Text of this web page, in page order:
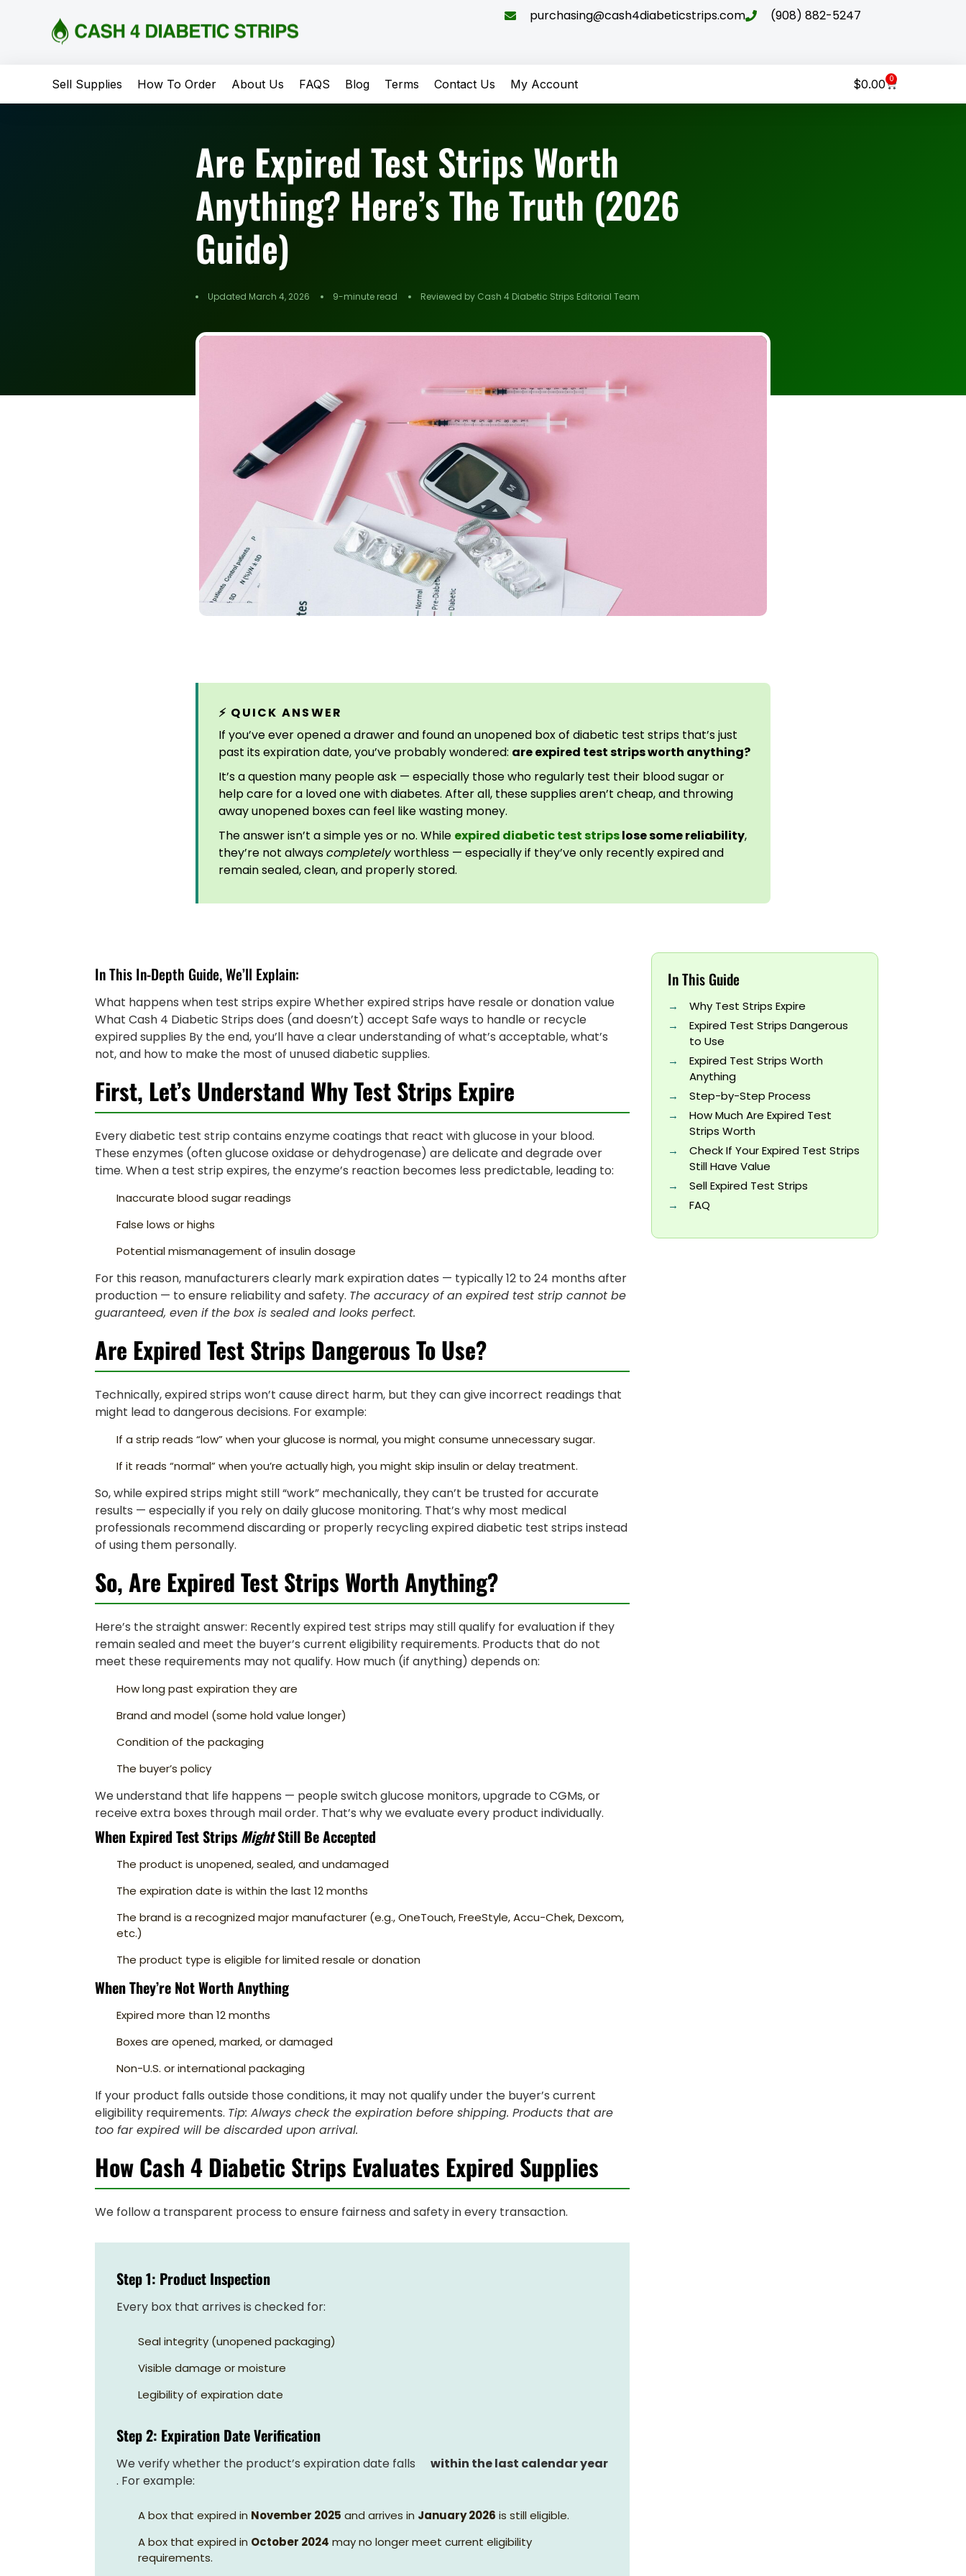
purchasing@cash4diabeticstrips.com (908) 882-5247
Sell Supplies How To Order About Us FAQS Blog Terms Contact Us My Account $0.00 0
Are Expired Test Strips Worth
Anything? Here’s The Truth (2026
Guide)
Updated March 4, 2026 9-minute read Reviewed by Cash 4 Diabetic Strips Editorial Team
⚡ QUICK ANSWER
If you’ve ever opened a drawer and found an unopened box of diabetic test strips that’s just
past its expiration date, you’ve probably wondered: are expired test strips worth anything?
It’s a question many people ask — especially those who regularly test their blood sugar or
help care for a loved one with diabetes. After all, these supplies aren’t cheap, and throwing
away unopened boxes can feel like wasting money.
The answer isn’t a simple yes or no. While expired diabetic test stripslose some reliability,
they’re not alwayscompletelyworthless — especially if they’ve only recently expired and
remain sealed, clean, and properly stored.
In This In-Depth Guide, We’ll Explain:
What happens when test strips expire Whether expired strips have resale or donation value
What Cash 4 Diabetic Strips does (and doesn’t) accept Safe ways to handle or recycle
expired supplies By the end, you’ll have a clear understanding of what’s acceptable, what’s
not, and how to make the most of unused diabetic supplies.
First, Let’s Understand Why Test Strips Expire
Every diabetic test strip contains enzyme coatings that react with glucose in your blood.
These enzymes (often glucose oxidase or dehydrogenase) are delicate and degrade over
time. When a test strip expires, the enzyme’s reaction becomes less predictable, leading to:
Inaccurate blood sugar readings
False lows or highs
Potential mismanagement of insulin dosage
For this reason, manufacturers clearly mark expiration dates — typically 12 to 24 months after
production — to ensure reliability and safety. The accuracy of an expired test strip cannot be
guaranteed, even if the box is sealed and looks perfect.
Are Expired Test Strips Dangerous To Use?
Technically, expired strips won’t cause direct harm, but they can give incorrect readings that
might lead to dangerous decisions. For example:
If a strip reads “low” when your glucose is normal, you might consume unnecessary sugar.
If it reads “normal” when you’re actually high, you might skip insulin or delay treatment.
So, while expired strips might still “work” mechanically, they can’t be trusted for accurate
results — especially if you rely on daily glucose monitoring. That’s why most medical
professionals recommend discarding or properly recycling expired diabetic test strips instead
of using them personally.
So, Are Expired Test Strips Worth Anything?
Here’s the straight answer: Recently expired test strips may still qualify for evaluation if they
remain sealed and meet the buyer’s current eligibility requirements. Products that do not
meet these requirements may not qualify. How much (if anything) depends on:
How long past expiration they are
Brand and model (some hold value longer)
Condition of the packaging
The buyer’s policy
We understand that life happens — people switch glucose monitors, upgrade to CGMs, or
receive extra boxes through mail order. That’s why we evaluate every product individually.
When Expired Test Strips MightStill Be Accepted
The product is unopened, sealed, and undamaged
The expiration date is within the last 12 months
The brand is a recognized major manufacturer (e.g., OneTouch, FreeStyle, Accu-Chek, Dexcom,
etc.)
The product type is eligible for limited resale or donation
When They’re Not Worth Anything
Expired more than 12 months
Boxes are opened, marked, or damaged
Non-U.S. or international packaging
If your product falls outside those conditions, it may not qualify under the buyer’s current
eligibility requirements. Tip: Always check the expiration before shipping. Products that are
too far expired will be discarded upon arrival.
How Cash 4 Diabetic Strips Evaluates Expired Supplies
We follow a transparent process to ensure fairness and safety in every transaction.
Step 1: Product Inspection
Every box that arrives is checked for:
Seal integrity (unopened packaging)
Visible damage or moisture
Legibility of expiration date
Step 2: Expiration Date Verification
We verify whether the product’s expiration date falls
within the last calendar year
. For example:
A box that expired in November 2025 and arrives in January 2026 is still eligible.
A box that expired in October 2024 may no longer meet current eligibility
requirements.
In This Guide
Why Test Strips Expire
Expired Test Strips Dangerous
to Use
Expired Test Strips Worth
Anything
Step-by-Step Process
How Much Are Expired Test
Strips Worth
Check If Your Expired Test Strips
Still Have Value
Sell Expired Test Strips
FAQ